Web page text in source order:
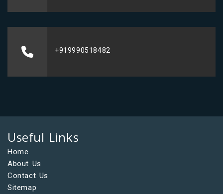
+919990518482
Useful Links
Home
About Us
Contact Us
Sitemap